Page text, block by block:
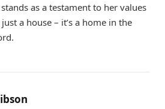
as a testament to her values
a house – it’s a home in the